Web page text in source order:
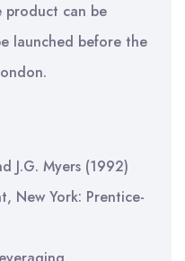
product can be
launched before the
J.G. Myers (1992)
New York: Prentice-